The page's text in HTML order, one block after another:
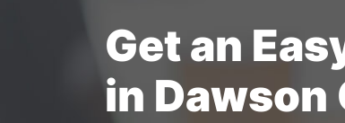
Get an
in Dawson